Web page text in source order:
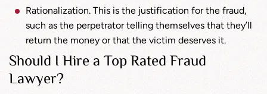
Rationalization. This is the justification for the fraud,
such as the perpetrator telling themselves that they’ll
return the money or that the victim deserves it.
Should I Hire a Top Rated Fraud
Lawyer?